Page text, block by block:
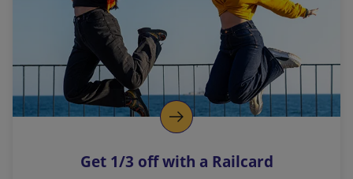
i
n
k
o
p
s
Get 1/3 off with a Railcard